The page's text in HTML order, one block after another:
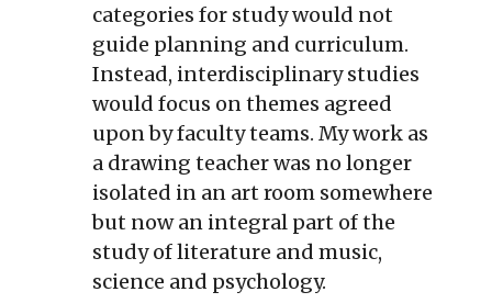
categories for study would not
guide planning and curriculum.
Instead, interdisciplinary studies
would focus on themes agreed
upon by faculty teams. My work as
a drawing teacher was no longer
isolated in an art room somewhere
but now an integral part of the
study of literature and music,
science and psychology.